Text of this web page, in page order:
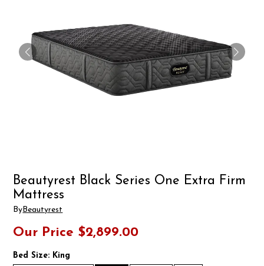
Beautyrest Black Series One Extra Firm
Mattress
By Beautyrest
Our Price $2,899.00
Bed Size: King